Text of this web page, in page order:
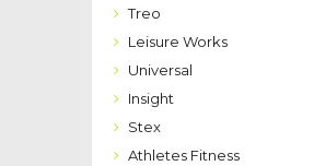
Treo
Leisure Works
Universal
Insight
Stex
Athletes Fitness